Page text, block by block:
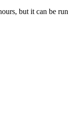
but it can be run